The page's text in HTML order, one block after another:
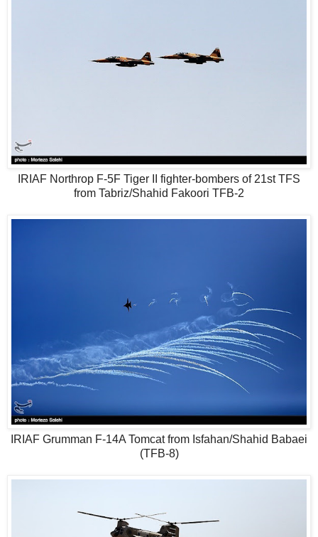
IRIAF Northrop F-5F Tiger II fighter-bombers of 21st TFS
from Tabriz/Shahid Fakoori TFB-2
IRIAF Grumman F-14A Tomcat from Isfahan/Shahid Babaei
(TFB-8)